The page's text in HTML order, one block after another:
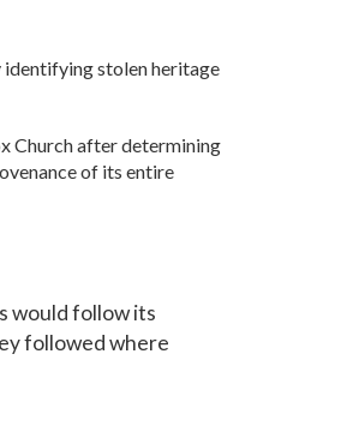
identifying stolen heritage
Church after determining
of its entire
would follow its
followed where